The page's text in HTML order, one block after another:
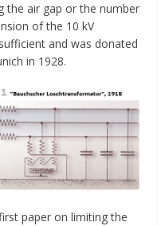
the air gap or the number
of the 10 kV
and was donated
in 1928.
paper on limiting the